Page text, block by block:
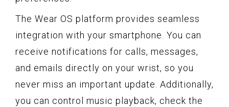
The Wear OS platform provides seamless
integration with your smartphone. You can
receive notifications for calls, messages,
and emails directly on your wrist, so you
never miss an important update. Additionally,
you can control music playback, check the